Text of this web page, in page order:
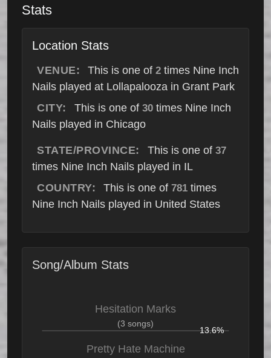
Stats
Location Stats
VENUE: This is one of 2 times Nine Inch
Nails played at Lollapalooza in Grant Park
CITY:
This is one of 30times Nine Inch
Nails played in Chicago
STATE/PROVINCE: This is one of 37
times Nine Inch Nails played in IL
COUNTRY:
This is one of 781 times
Nine Inch Nails played in United States
Song/Album Stats
Hesitation Marks
(3 songs)
13.6%
Pretty Hate Machine